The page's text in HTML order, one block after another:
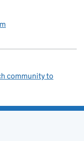
community to